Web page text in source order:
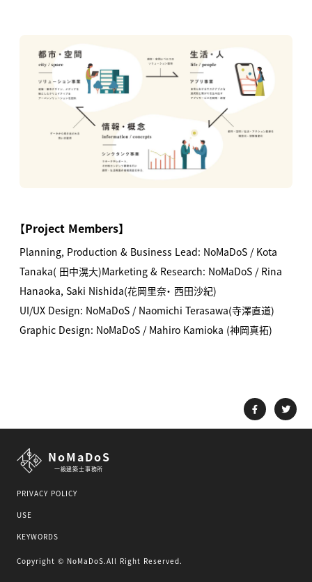
【Project Members】
Planning, Production & Business Lead: NoMaDoS / Kota
Tanaka( 田中滉大)Marketing & Research: NoMaDoS / Rina
Hanaoka, Saki Nishida(花岡里奈・ 西田沙紀)
UI/UX Design: NoMaDoS / Naomichi Terasawa(寺澤直道)
Graphic Design: NoMaDoS / Mahiro Kamioka (神岡真拓)
NoMaDoS
一級建築士事務所
PRIVACY POLICY
USE
KEYWORDS
Copyright © NoMaDoS.All Right Reserved.